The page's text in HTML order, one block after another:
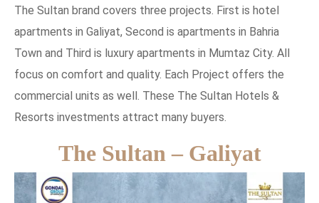
The Sultan brand covers three projects. First is hotel
apartments in Galiyat, Second is apartments in Bahria
Town and Third is luxury apartments in Mumtaz City. All
focus on comfort and quality. Each Project offers the
commercial units as well. These The Sultan Hotels &
Resorts investments attract many buyers.
The Sultan – Galiyat